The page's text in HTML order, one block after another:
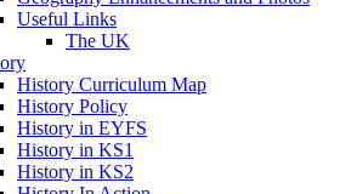
Useful Links
The UK
History Curriculum Map
History Policy
History in EYFS
History in KS1
History in KS2